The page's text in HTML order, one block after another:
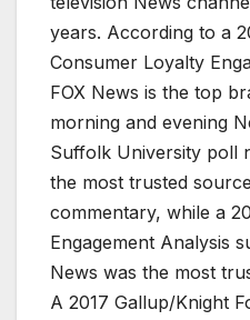
years. According to a
Consumer Loyalty
FOX News is the top
morning and evening
Suffolk University poll
the most trusted
commentary, while a
Engagement Analysis
News was the most
A 2017 Gallup/Knight